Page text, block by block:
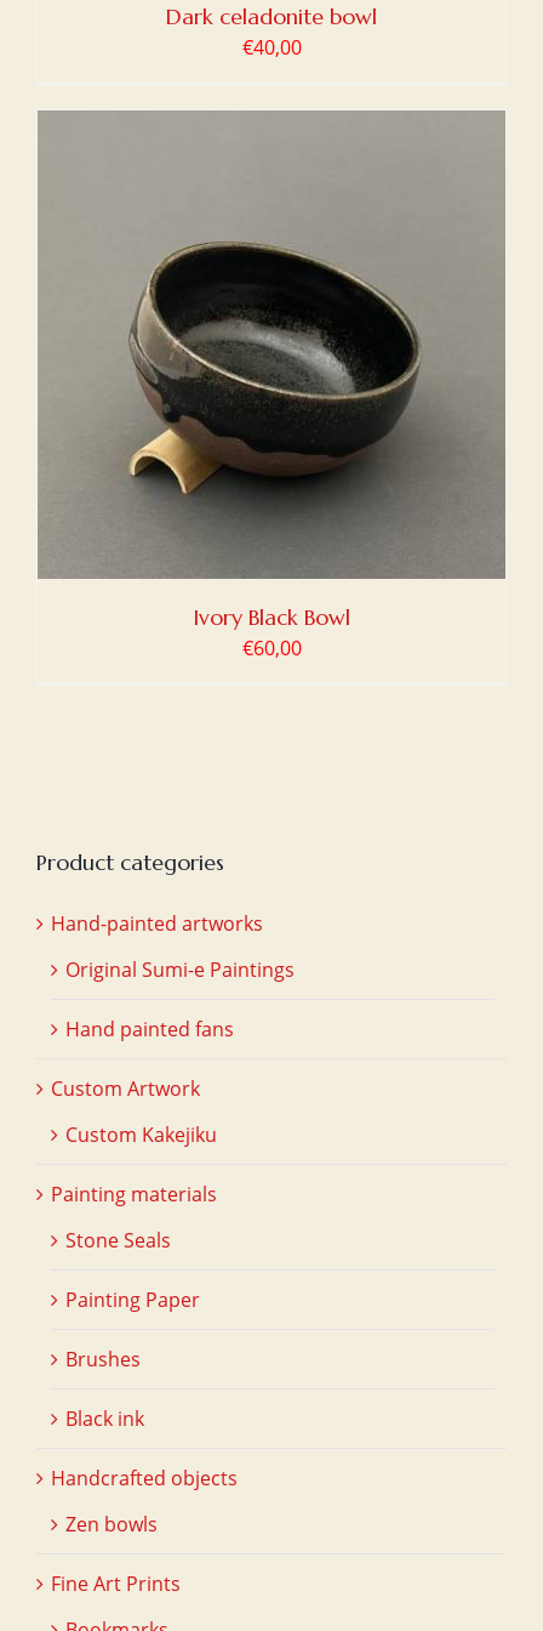
Dark celadonite bowl
€40,00
Ivory Black Bowl
€60,00
Product categories
Hand-painted artworks
Original Sumi-e Paintings
Hand painted fans
Custom Artwork
Custom Kakejiku
Painting materials
Stone Seals
Painting Paper
Brushes
Black ink
Handcrafted objects
Zen bowls
Fine Art Prints